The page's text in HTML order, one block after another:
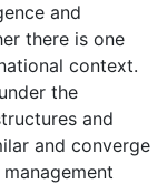
and
there is one
context.
the
and
and converge